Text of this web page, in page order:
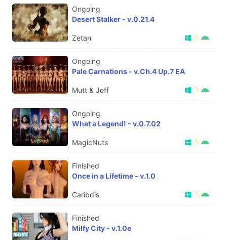
Ongoing
Desert Stalker - v.0.21.4
Zetan
Ongoing
Pale Carnations - v.Ch.4 Up.7 EA
Mutt & Jeff
Ongoing
What a Legend! - v.0.7.02
MagicNuts
Finished
Once in a Lifetime - v.1.0
Caribdis
Finished
Milfy City - v.1.0e